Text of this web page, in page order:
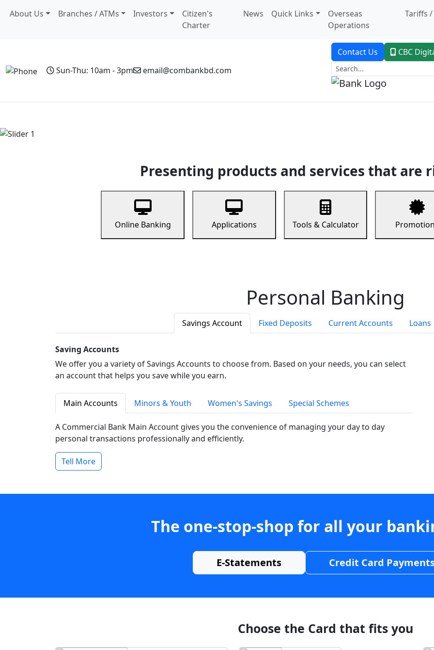
About Us Branches / ATMs Investors
Citizen's
Charter
News Quick Links
Overseas
Operations
Tariffs /
Sun-Thu: 10am - 3pm email@combankbd.com
Contact Us CBC
Presenting products and services that are
Online Banking Applications Tools & Calculator
Personal Banking
Savings Account Fixed Deposits Current Accounts Loans
Saving Accounts
We offer you a variety of Savings Accounts to choose from. Based on your needs, you can select
an account that helps you save while you earn.
Main Accounts Minors & Youth Women's Savings Special Schemes
A Commercial Bank Main Account gives you the convenience of managing your day to day
personal transactions professionally and efficiently.
Tell More
The one-stop-shop for all your
E-Statements Credit Card
Choose the Card that fits you